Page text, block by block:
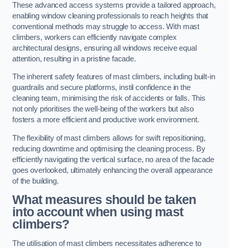
These advanced access systems provide a tailored approach,
enabling window cleaning professionals to reach heights that
conventional methods may struggle to access. With mast
climbers, workers can efficiently navigate complex
architectural designs, ensuring all windows receive equal
attention, resulting in a pristine facade.
The inherent safety features of mast climbers, including built-in
guardrails and secure platforms, instil confidence in the
cleaning team, minimising the risk of accidents or falls. This
not only prioritises the well-being of the workers but also
fosters a more efficient and productive work environment.
The flexibility of mast climbers allows for swift repositioning,
reducing downtime and optimising the cleaning process. By
efficiently navigating the vertical surface, no area of the facade
goes overlooked, ultimately enhancing the overall appearance
of the building.
What measures should be taken
into account when using mast
climbers?
The utilisation of mast climbers necessitates adherence to